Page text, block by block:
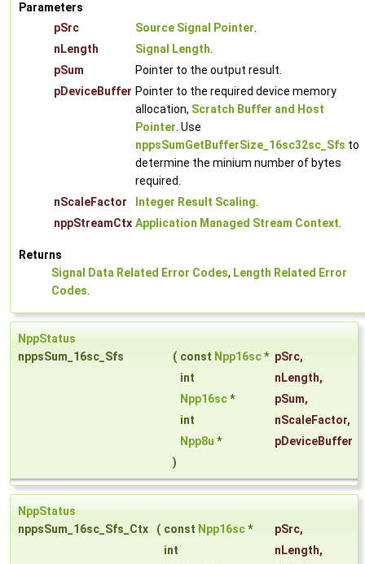
Parameters
pSrc
Source Signal Pointer.
nLength
Signal Length.
pSum
Pointer to the output result.
pDeviceBuffer Pointer to the required device memory
allocation, Scratch Buffer and Host
Pointer. Use
nppsSumGetBufferSize_16sc32sc_Sfs to
determine the minium number of bytes
required.
nScaleFactor
Integer Result Scaling.
nppStreamCtx Application Managed Stream Context.
Returns
Signal Data Related Error Codes, Length Related Error
Codes.
NppStatus
nppsSum_16sc_Sfs
( const Npp16sc* pSrc,
int
nLength,
Npp16sc* pSum,
int
nScaleFactor,
Npp8u *
pDeviceBuffer
)
NppStatus
nppsSum_16sc_Sfs_Ctx
( const Npp16sc* pSrc,
int
nLength,